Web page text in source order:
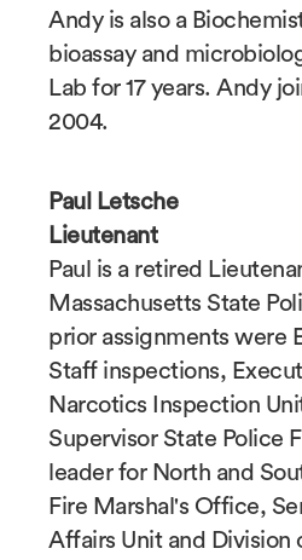
Andy is also a
bioassay and
Lab for 17 years. Andy
2004.
Paul Letsche
Lieutenant
Paul is a retired
Massachusetts State
prior assignments were
Staff inspections,
Narcotics Inspection
Supervisor State Police
leader for North and
Fire Marshal's Office,
Affairs Unit and Division